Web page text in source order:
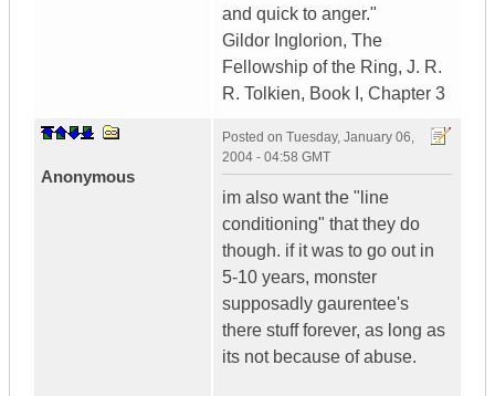
and quick to anger."
Gildor Inglorion, The
Fellowship of the Ring, J. R.
R. Tolkien, Book I, Chapter 3
Anonymous
Posted on Tuesday, January 06,
2004 - 04:58 GMT
im also want the "line
conditioning" that they do
though. if it was to go out in
5-10 years, monster
supposadly gaurentee's
there stuff forever, as long as
its not because of abuse.